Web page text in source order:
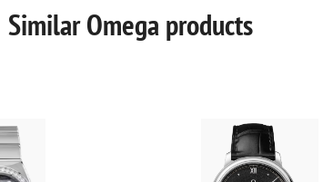
Similar Omega products